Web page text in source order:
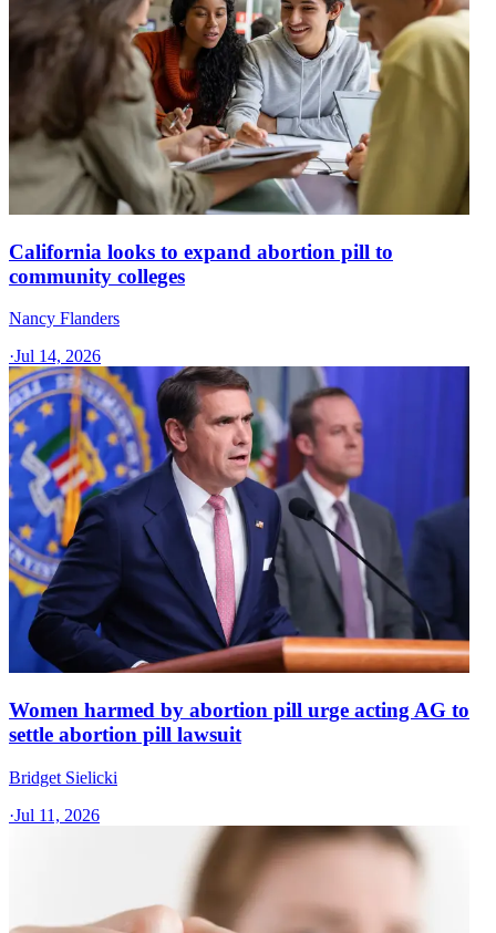
California looks to expand abortion pill to
community colleges
Nancy Flanders
·Jul 14, 2026
Women harmed by abortion pill urge acting AG to
settle abortion pill lawsuit
Bridget Sielicki
·Jul 11, 2026